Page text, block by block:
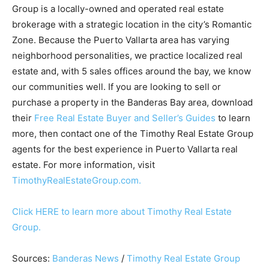
Group is a locally-owned and operated real estate
brokerage with a strategic location in the city’s Romantic
Zone. Because the Puerto Vallarta area has varying
neighborhood personalities, we practice localized real
estate and, with 5 sales offices around the bay, we know
our communities well. If you are looking to sell or
purchase a property in the Banderas Bay area, download
their Free Real Estate Buyer and Seller’s Guides to learn
more, then contact one of the Timothy Real Estate Group
agents for the best experience in Puerto Vallarta real
estate. For more information, visit
TimothyRealEstateGroup.com.
Click HERE to learn more about Timothy Real Estate
Group.
Sources: Banderas News / Timothy Real Estate Group